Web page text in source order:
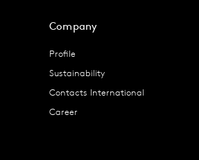
Company
Profile
Sustainability
Contacts International
Career